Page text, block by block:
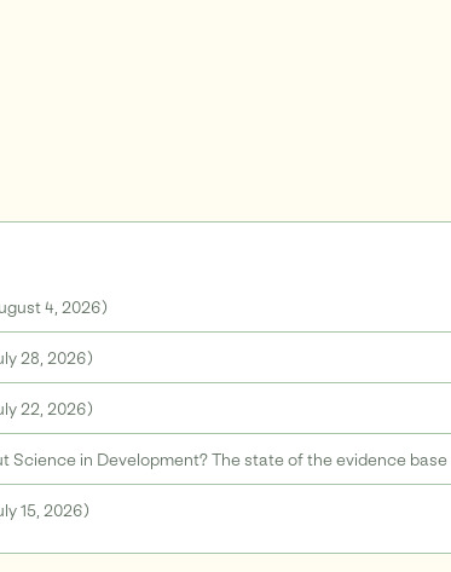
4, 2026)
28, 2026)
22, 2026)
Science in Development? The state of the evidence base
15, 2026)